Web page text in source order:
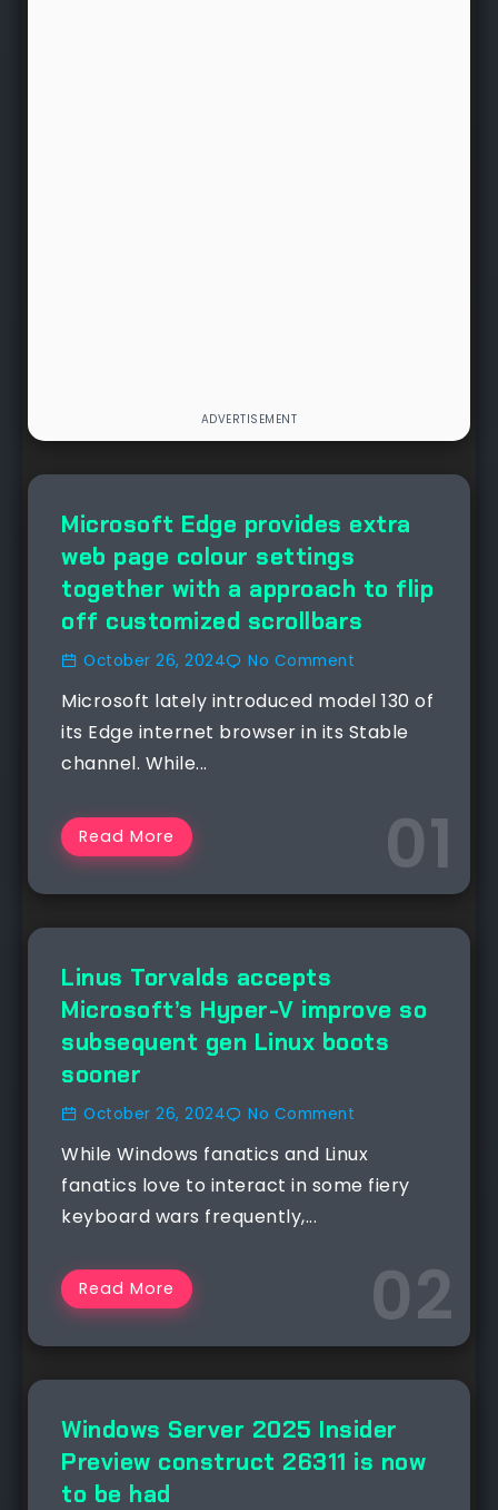
NEWS
Microsoft Edge provides extra
web page colour settings
together with a approach to flip
off customized scrollbars
October 26, 2024 No Comment
Microsoft lately introduced model 130 of
its Edge internet browser in its Stable
channel. While...
Read More
NEWS
Linus Torvalds accepts
Microsoft’s Hyper-V improve so
subsequent gen Linux boots
sooner
October 26, 2024 No Comment
While Windows fanatics and Linux
fanatics love to interact in some fiery
keyboard wars frequently,...
Read More
NEWS
Windows Server 2025 Insider
Preview construct 26311 is now
to be had